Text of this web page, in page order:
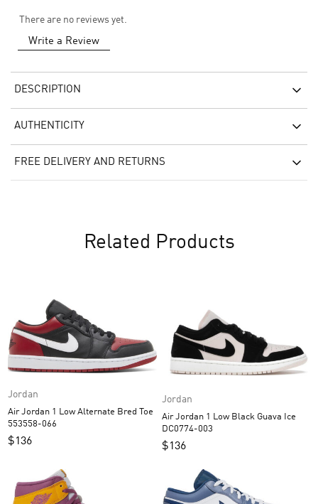
There are no reviews yet.
Write a Review
DESCRIPTION
AUTHENTICITY
FREE DELIVERY AND RETURNS
Related Products
Jordan
Air Jordan 1 Low Alternate Bred Toe
553558-066
$136
Jordan
Air Jordan 1 Low Black Guava Ice
DC0774-003
$136